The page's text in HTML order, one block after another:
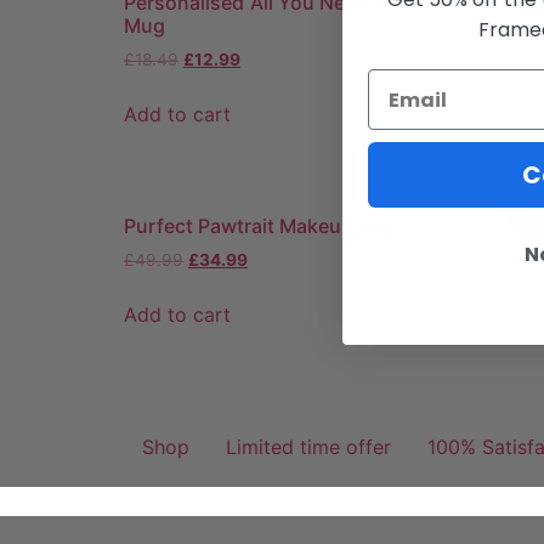
Mug
£18.49 £12.99
Add to cart
Purfect Pawtrait Makeup bag
£49.99 £34.99
Add to cart
Shop Limited time offer 100%